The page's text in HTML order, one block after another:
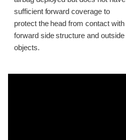
sufficient forward coverage to
protect the head from contact with
forward side structure and outside
objects.